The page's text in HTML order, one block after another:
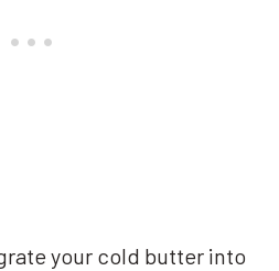
your cold butter into